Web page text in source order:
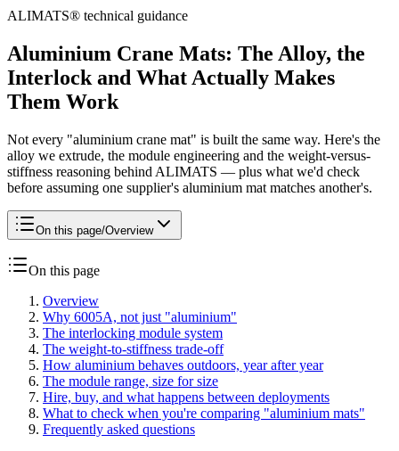
ALIMATS® technical guidance
Aluminium Crane Mats: The Alloy, the
Interlock and What Actually Makes
Them Work
Not every "aluminium crane mat" is built the same way. Here's the
alloy we extrude, the module engineering and the weight-versus-
stiffness reasoning behind ALIMATS — plus what we'd check
before assuming one supplier's aluminium mat matches another's.
On this page/Overview
On this page
Overview
Why 6005A, not just "aluminium"
The interlocking module system
The weight-to-stiffness trade-off
How aluminium behaves outdoors, year after year
The module range, size for size
Hire, buy, and what happens between deployments
What to check when you're comparing "aluminium mats"
Frequently asked questions